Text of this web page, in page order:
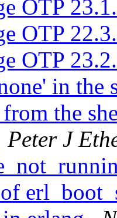
OTP
OTP
OTP
in the
the
Peter J